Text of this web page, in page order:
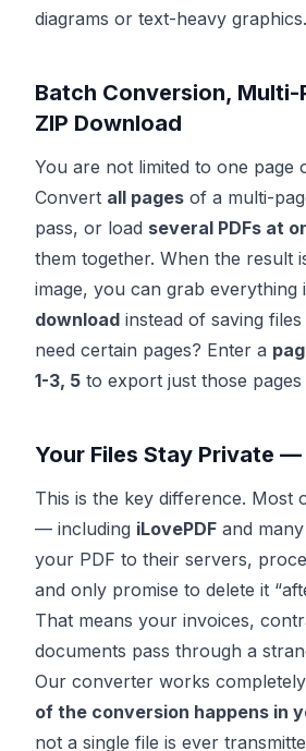
diagrams or text-heavy graphics.
Batch Conversion, Multi-
ZIP Download
You are not limited to one page
Convert all pages of a multi-
pass, or load several PDFs at
them together. When the result
image, you can grab everything
download instead of saving
need certain pages? Enter a
1-3, 5 to export just those
Your Files Stay Private —
This is the key difference. Most
— including iLovePDF and
your PDF to their servers,
and only promise to delete it
That means your invoices,
documents pass through a
Our converter works
of the conversion happens in
not a single file is ever